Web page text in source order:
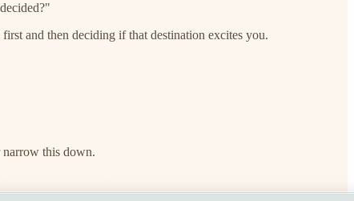
and then deciding if that destination excites you.
this down.